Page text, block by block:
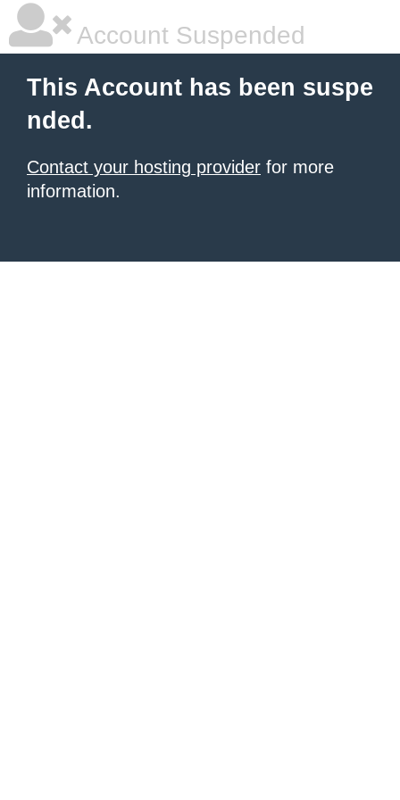
Account Suspended
This Account has been suspe
nded.
Contact your hosting provider for more
information.